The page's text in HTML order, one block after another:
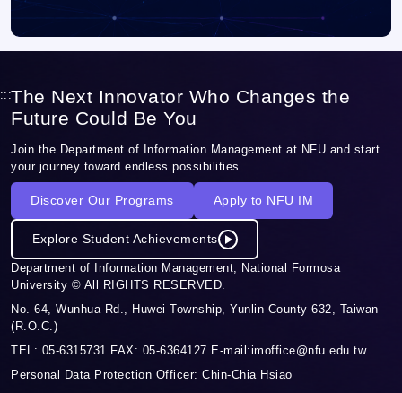
:::The Next Innovator Who Changes the
Future Could Be You
Join the Department of Information Management at NFU and start
your journey toward endless possibilities.
Discover Our Programs Apply to NFU IM
Explore Student Achievements
Department of Information Management, National Formosa
University © All RIGHTS RESERVED.
No. 64, Wunhua Rd., Huwei Township, Yunlin County 632, Taiwan
(R.O.C.)
TEL: 05-6315731 FAX: 05-6364127 E-mail:imoffice@nfu.edu.tw
Personal Data Protection Officer: Chin-Chia Hsiao